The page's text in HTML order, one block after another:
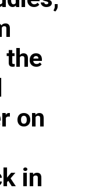
the
on
in